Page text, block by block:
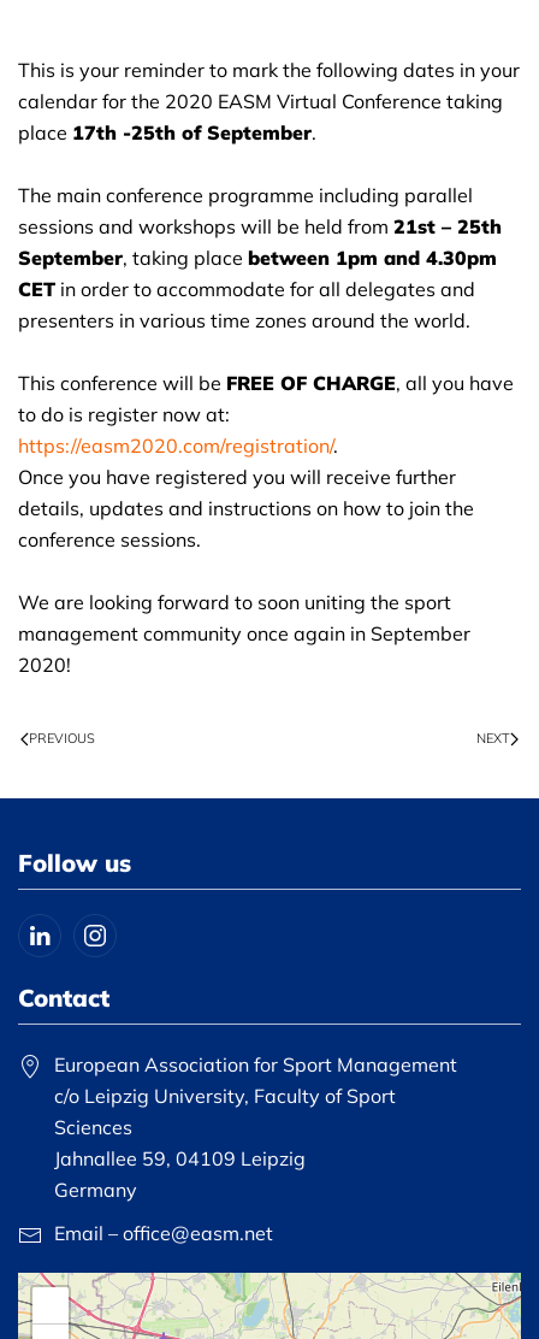
This is your reminder to mark the following dates in your
calendar for the 2020 EASM Virtual Conference taking
place 17th -25th of September.
The main conference programme including parallel
sessions and workshops will be held from 21st – 25th
September, taking place between 1pm and 4.30pm
CET in order to accommodate for all delegates and
presenters in various time zones around the world.
This conference will be FREE OF CHARGE, all you have
to do is register now at:
https://easm2020.com/registration/.
Once you have registered you will receive further
details, updates and instructions on how to join the
conference sessions.
We are looking forward to soon uniting the sport
management community once again in September
2020!
PREVIOUS NEXT
Follow us
Contact
European Association for Sport Management
c/o Leipzig University, Faculty of Sport
Sciences
Jahnallee 59, 04109 Leipzig
Germany
Email – office@easm.net